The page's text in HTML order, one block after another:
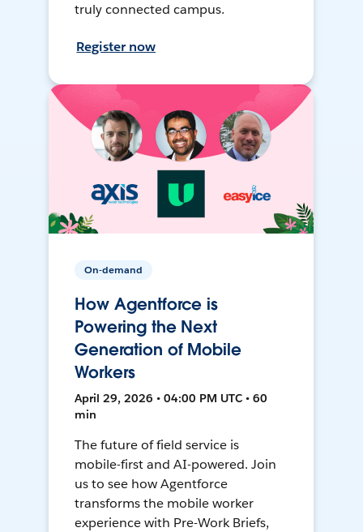
truly connected campus.
Register now
On-demand
How Agentforce is
Powering the Next
Generation of Mobile
Workers
April 29, 2026 • 04:00 PM UTC • 60
min
The future of field service is
mobile-first and AI-powered. Join
us to see how Agentforce
transforms the mobile worker
experience with Pre-Work Briefs,